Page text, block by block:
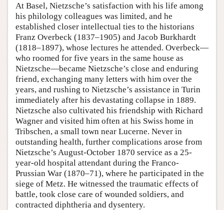
At Basel, Nietzsche’s satisfaction with his life among
his philology colleagues was limited, and he
established closer intellectual ties to the historians
Franz Overbeck (1837–1905) and Jacob Burkhardt
(1818–1897), whose lectures he attended. Overbeck—
who roomed for five years in the same house as
Nietzsche—became Nietzsche’s close and enduring
friend, exchanging many letters with him over the
years, and rushing to Nietzsche’s assistance in Turin
immediately after his devastating collapse in 1889.
Nietzsche also cultivated his friendship with Richard
Wagner and visited him often at his Swiss home in
Tribschen, a small town near Lucerne. Never in
outstanding health, further complications arose from
Nietzsche’s August-October 1870 service as a 25-
year-old hospital attendant during the Franco-
Prussian War (1870–71), where he participated in the
siege of Metz. He witnessed the traumatic effects of
battle, took close care of wounded soldiers, and
contracted diphtheria and dysentery.